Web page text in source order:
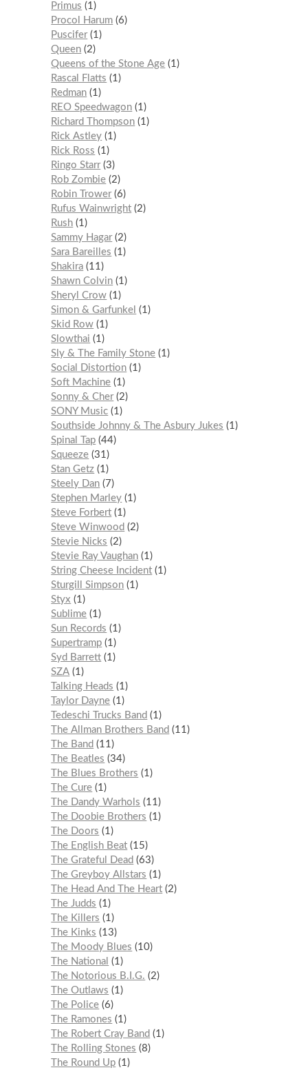
Primus
1
Procol Harum 6
Puscifer 1
Queen 2
Queens of the Stone Age 1
Rascal Flatts
1
Redman 1
REO Speedwagon 1
Richard Thompson 1
Rick Astley 1
Rick Ross
1
Ringo Starr 3
Rob Zombie 2
Robin Trower 6
Rufus Wainwright 2
Rush 1
Sammy Hagar 2
Sara Bareilles
1
Shakira 11
Shawn Colvin 1
Sheryl Crow 1
Simon & Garfunkel
1
Skid Row 1
Slowthai
1
Sly & The Family Stone 1
Social Distortion 1
Soft Machine 1
Sonny & Cher 2
SONY Music 1
Southside Johnny & The Asbury Jukes
1
Spinal Tap 44
Squeeze 31
Stan Getz 1
Steely Dan
7
Stephen Marley 1
Steve Forbert 1
Steve Winwood
2
Stevie Nicks
2
Stevie Ray Vaughan 1
String Cheese Incident 1
Sturgill Simpson 1
Styx
1
Sublime 1
Sun Records
1
Supertramp 1
Syd Barrett 1
SZA 1
Talking Heads
1
Taylor Dayne 1
Tedeschi Trucks Band
1
The Allman Brothers Band
11
The Band
11
The Beatles
34
The Blues Brothers
1
The Cure 1
The Dandy Warhols
11
The Doobie Brothers
1
The Doors
1
The English Beat 15
The Grateful Dead
63
The Greyboy Allstars
1
The Head And The Heart 2
The Judds
1
The Killers
1
The Kinks
13
The Moody Blues
10
The National
1
The Notorious B.I.G.
2
The Outlaws
1
The Police 6
The Ramones
1
The Robert Cray Band
1
The Rolling Stones
8
The Round Up 1